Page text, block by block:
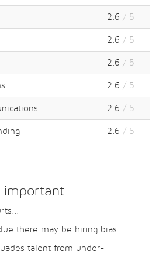
2.6 / 5
2.6 / 5
2.6 / 5
2.6 / 5
2.6 / 5
2.6 / 5
important
there may be hiring bias
talent from under-